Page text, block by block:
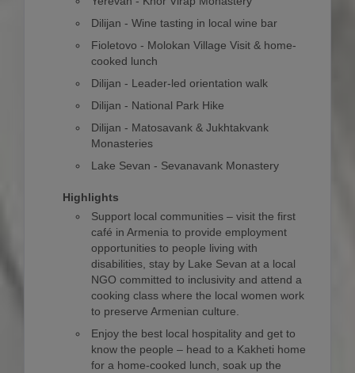
Dilijan - Wine tasting in local wine bar
Fioletovo - Molokan Village Visit & home-
cooked lunch
Dilijan - Leader-led orientation walk
Dilijan - National Park Hike
Dilijan - Matosavank & Jukhtakvank
Monasteries
Lake Sevan - Sevanavank Monastery
Highlights
Support local communities – visit the first
café in Armenia to provide employment
opportunities to people living with
disabilities, stay by Lake Sevan at a local
NGO committed to inclusivity and attend a
cooking class where the local women work
to preserve Armenian culture.
Enjoy the best local hospitality and get to
know the people – head to a Kakheti home
for a home-cooked lunch, soak up the